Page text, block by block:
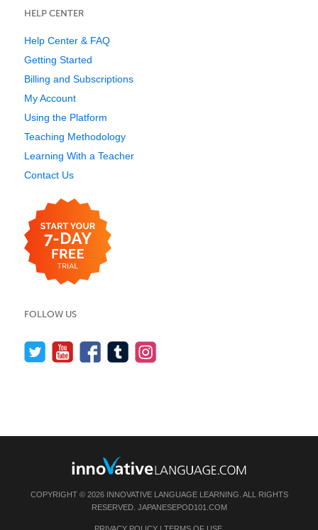
HELP CENTER
Help Center & FAQ
Getting Started
Billing and Subscriptions
My Account
Using the Platform
Teaching Methodology
Learning With a Teacher
Contact Us
FOLLOW US
COPYRIGHT © 2026 INNOVATIVE LANGUAGE LEARNING. ALL RIGHTS
RESERVED. JAPANESEPOD101.COM